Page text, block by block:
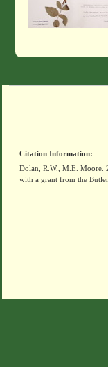
Citation Information:
Dolan, R.W., M.E. Moore.
with a grant from the